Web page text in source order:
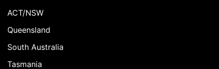
ACT/NSW
Queensland
South Australia
Tasmania